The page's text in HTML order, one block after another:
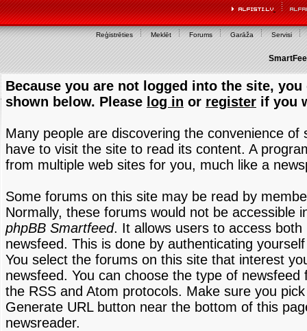
Reģistrēties Meklēt Forums Garāža Servisi
Because you are not logged into the site,
shown below. Please log in or register if you
Many people are discovering the convenience
have to visit the site to read its content. A
from multiple web sites for you, much like a
Some forums on this site may be read by
Normally, these forums would not be accessible
phpBB Smartfeed. It allows users to access
newsfeed. This is done by authenticating
You select the forums on this site that interest
newsfeed. You can choose the type of
the RSS and Atom protocols. Make sure you
Generate URL button near the bottom of this
newsreader.